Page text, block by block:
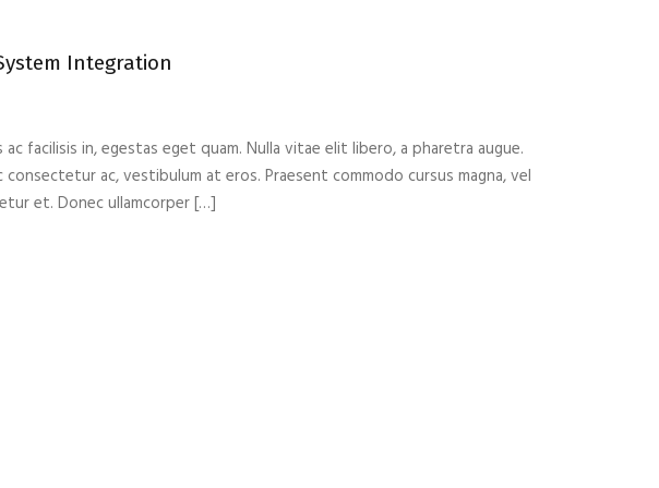
Integration
facilisis in, egestas eget quam. Nulla vitae elit libero, a pharetra augue.
ac, vestibulum at eros. Praesent commodo cursus magna, vel
et. Donec ullamcorper […]